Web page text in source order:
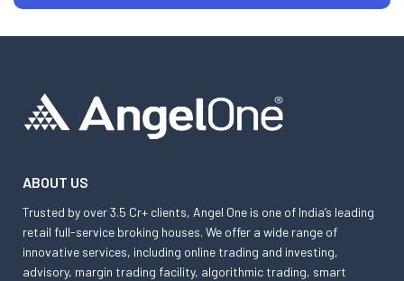
ABOUT US
Trusted by over 3.5 Cr+ clients, Angel One is one of India’s leading
retail full-service broking houses. We offer a wide range of
innovative services, including online trading and investing,
advisory, margin trading facility, algorithmic trading, smart